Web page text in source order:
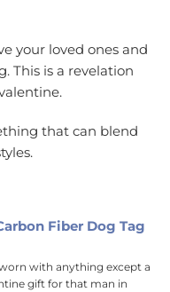
your loved ones and
This is a revelation
that can blend
Fiber Dog Tag
with anything except a
gift for that man in